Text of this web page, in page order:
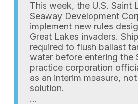
This week, the U.S. Saint
Seaway Development
implement new rules
Great Lakes invaders.
required to flush ballast
water before entering the
practice corporation
as an interim measure,
solution.
…